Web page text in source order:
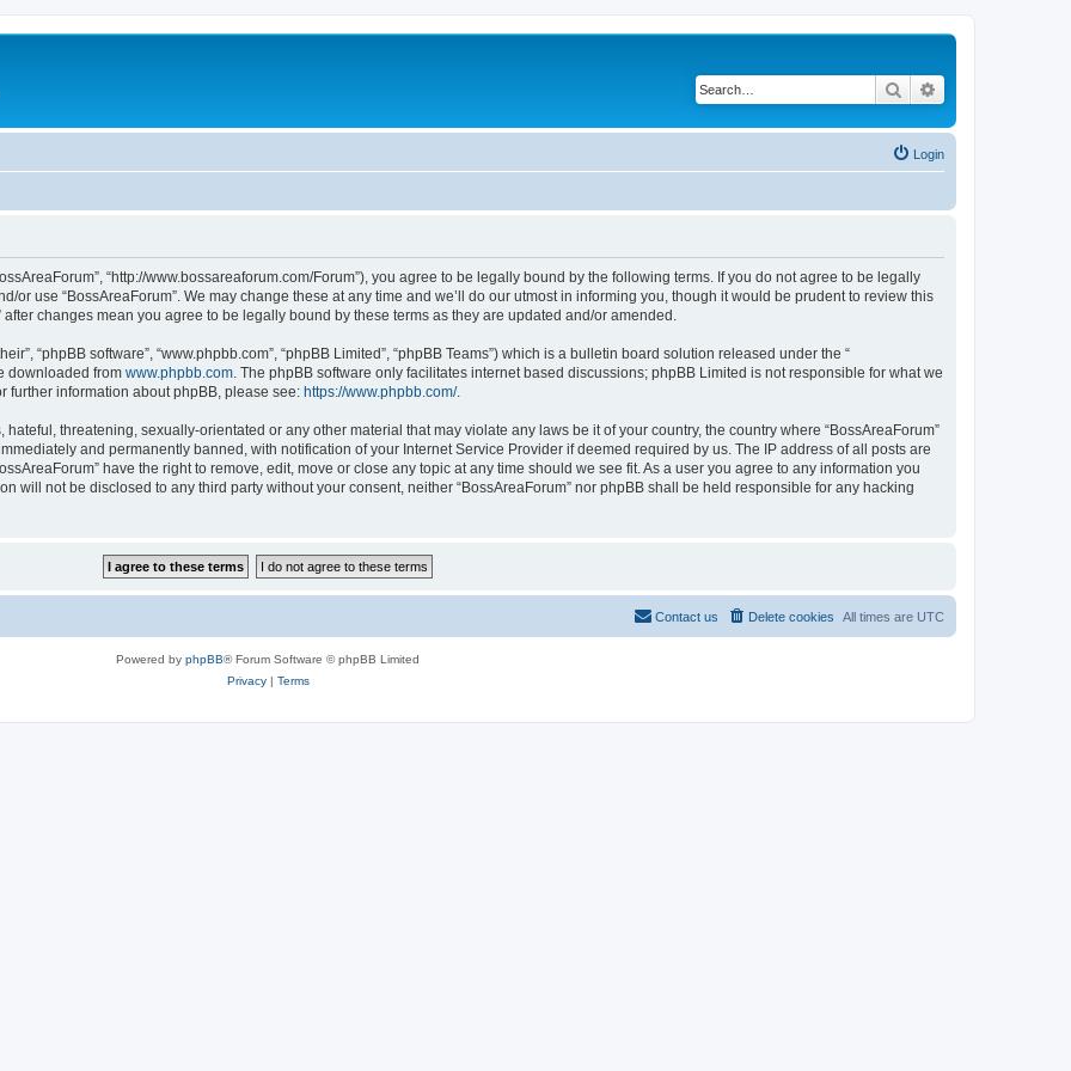
Search
Login
“http://www.bossareaforum.com/Forum”), you agree to be legally bound by the following terms. If you do not agree to be legally
or use “BossAreaForum”. We may change these at any time and we’ll do our utmost in informing you, though it would be prudent to review this
changes mean you agree to be legally bound by these terms as they are updated and/or amended.
“phpBB software”, “www.phpbb.com”, “phpBB Limited”, “phpBB Teams”) which is a bulletin board solution released under the “
downloaded from www.phpbb.com . The phpBB software only facilitates internet based discussions; phpBB Limited is not responsible for what we
further information about phpBB, please see: https://www.phpbb.com/.
threatening, sexually-orientated or any other material that may violate any laws be it of your country, the country where “BossAreaForum”
and permanently banned, with notification of your Internet Service Provider if deemed required by us. The IP address of all posts are
have the right to remove, edit, move or close any topic at any time should we see fit. As a user you agree to any information you
will not be disclosed to any third party without your consent, neither “BossAreaForum” nor phpBB shall be held responsible for any hacking
All times are UTC
Delete cookies
Contact us
Powered by phpBB® Forum Software © phpBB Limited
Privacy| Terms